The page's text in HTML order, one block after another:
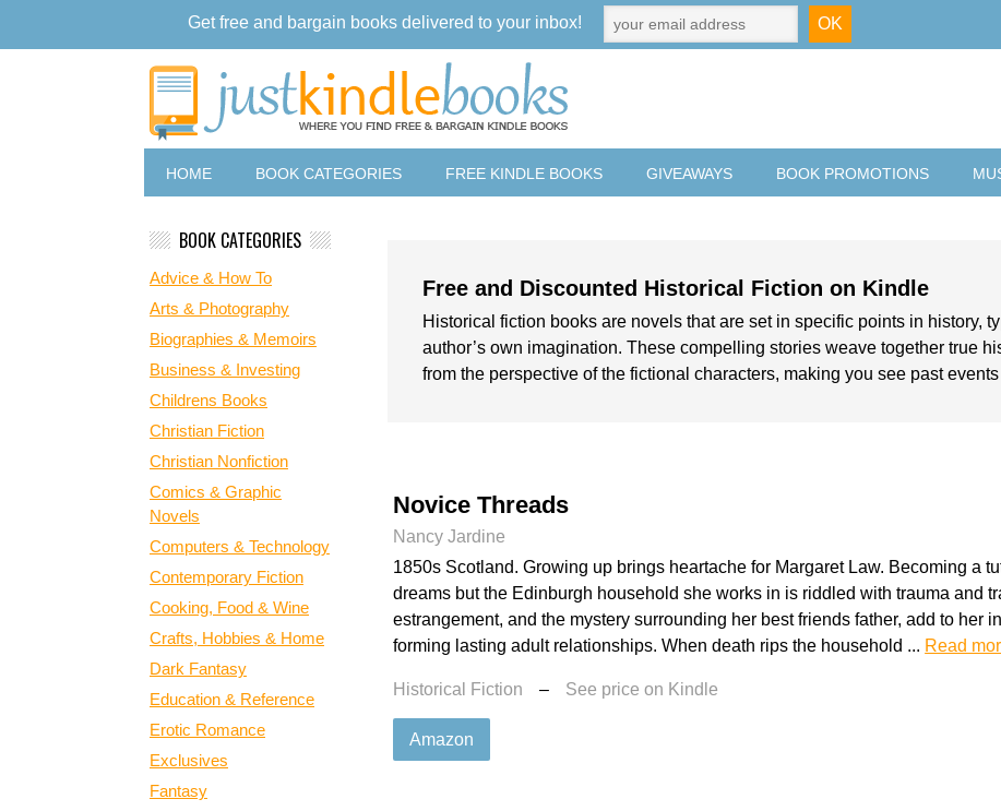
HOME BOOK CATEGORIES FREE KINDLE BOOKS GIVEAWAYS BOOK PROMOTIONS
Free and Discounted Historical Fiction on Kindle
Historical fiction books are novels that are set in specific points in history,
author’s own imagination. These compelling stories weave together true
from the perspective of the fictional characters, making you see past
Novice Threads
Nancy Jardine
1850s Scotland. Growing up brings heartache for Margaret Law. Becoming a
dreams but the Edinburgh household she works in is riddled with trauma and
estrangement, and the mystery surrounding her best friends father, add to her
forming lasting adult relationships. When death rips the household ... Read
Historical Fiction – See price on Kindle
Amazon
BOOK CATEGORIES
Advice & How To
Arts & Photography
Biographies & Memoirs
Business & Investing
Childrens Books
Christian Fiction
Christian Nonfiction
Comics & Graphic
Novels
Computers & Technology
Contemporary Fiction
Cooking, Food & Wine
Crafts, Hobbies & Home
Dark Fantasy
Education & Reference
Erotic Romance
Exclusives
Fantasy
Get free and bargain books delivered to your inbox!